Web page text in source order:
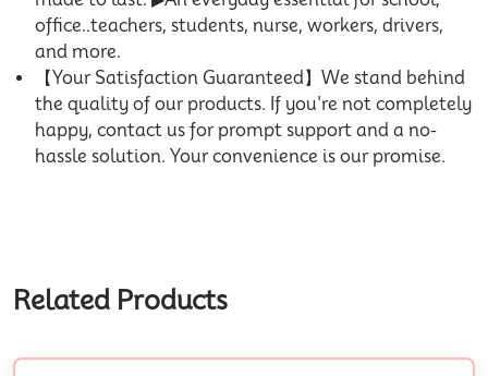
office..teachers, students, nurse, workers, drivers,
and more.
【Your Satisfaction Guaranteed】We stand behind
the quality of our products. If you're not completely
happy, contact us for prompt support and a no-
hassle solution. Your convenience is our promise.
Related Products